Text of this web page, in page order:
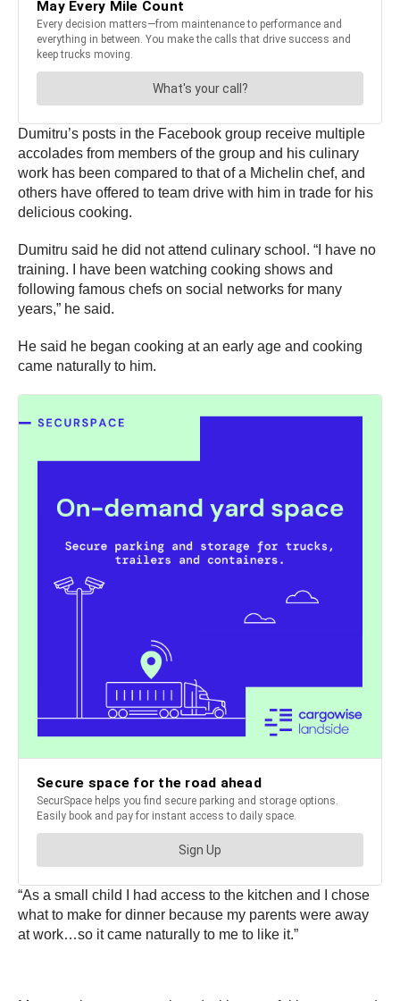
Dumitru’s posts in the Facebook group receive multiple
accolades from members of the group and his culinary
work has been compared to that of a Michelin chef, and
others have offered to team drive with him in trade for his
delicious cooking.
Dumitru said he did not attend culinary school. “I have no
training. I have been watching cooking shows and
following famous chefs on social networks for many
years,” he said.
He said he began cooking at an early age and cooking
came naturally to him.
“As a small child I had access to the kitchen and I chose
what to make for dinner because my parents were away
at work…so it came naturally to me to like it.”